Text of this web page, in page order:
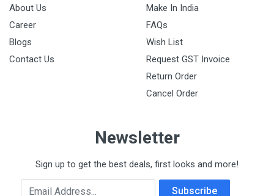
About Us
Career
Blogs
Contact Us
Make In India
FAQs
Wish List
Request GST Invoice
Return Order
Cancel Order
Newsletter
Sign up to get the best deals, first looks and more!
Email Address Subscribe